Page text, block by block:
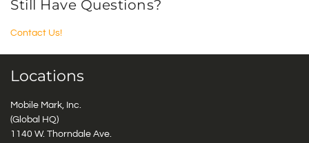
Still Have Questions?
Contact Us!
Locations
Mobile Mark, Inc.
(Global HQ)
1140 W. Thorndale Ave.